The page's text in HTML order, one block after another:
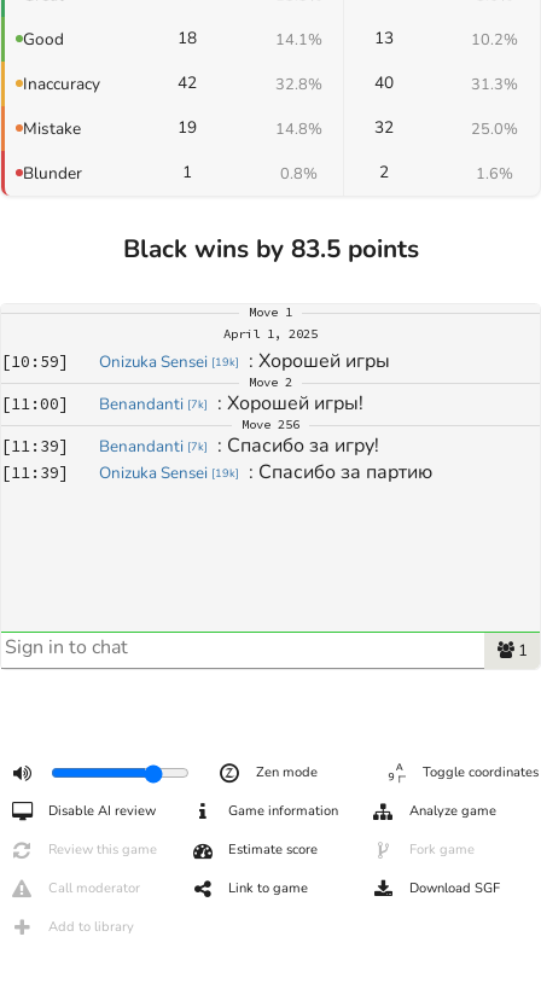
Good 18 14.1% 13 10.2%
Inaccuracy 42 32.8% 40 31.3%
Mistake 19 14.8% 32 25.0%
Blunder 1 0.8% 2 1.6%
Black wins by 83.5 points
Move 1
April 1, 2025
[10:59] Onizuka Sensei [19k] : Хорошей игры
Move 2
[11:00] Benandanti [7k] : Хорошей игры!
Move 256
[11:39] Benandanti [7k] : Спасибо за игру!
[11:39] Onizuka Sensei [19k] : Спасибо за партию
1
Zen mode Toggle coordinates
Disable AI review Game information Analyze game
Review this game Estimate score Fork game
Call moderator Link to game Download SGF
Add to library